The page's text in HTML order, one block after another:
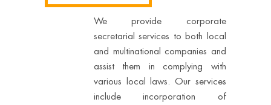
We provide corporate
secretarial services to both local
and multinational companies and
assist them in complying with
various local laws. Our services
include incorporation of